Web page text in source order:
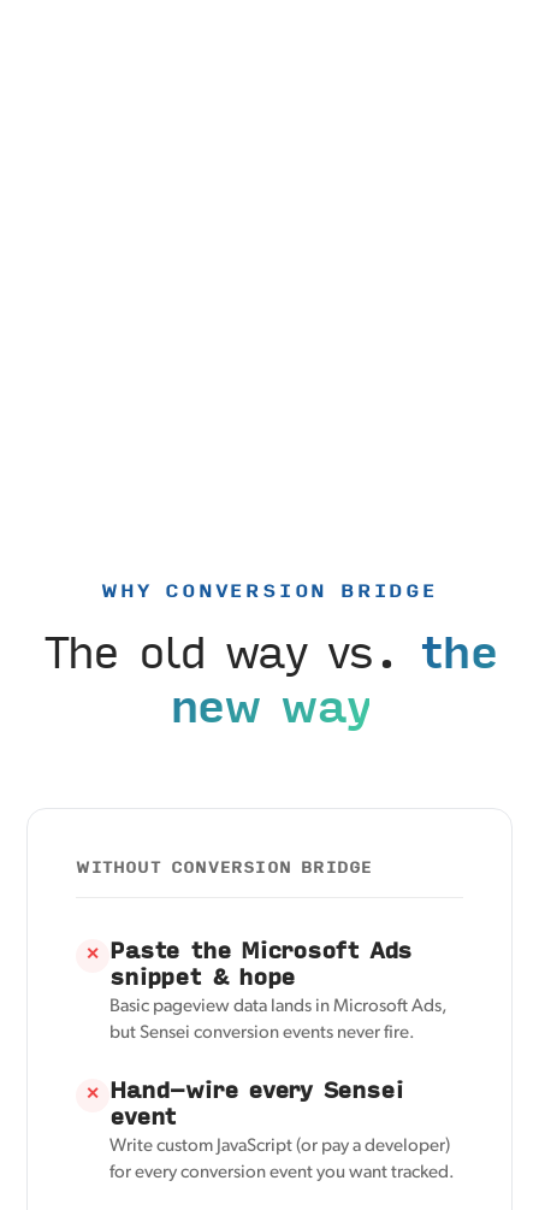
WHY CONVERSION BRIDGE
The old way vs. the
new way
WITHOUT CONVERSION BRIDGE
✕ Paste the Microsoft Ads
snippet & hope
Basic pageview data lands in Microsoft Ads,
but Sensei conversion events never fire.
✕ Hand-wire every Sensei
event
Write custom JavaScript (or pay a developer)
for every conversion event you want tracked.